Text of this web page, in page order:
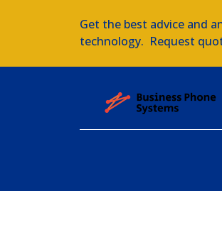
Get the best advice and
technology. Request